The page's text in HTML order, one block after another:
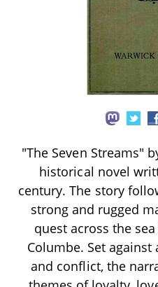
"The Seven Streams"
historical novel
century. The story
strong and rugged
quest across the
Columbe. Set
and conflict, the